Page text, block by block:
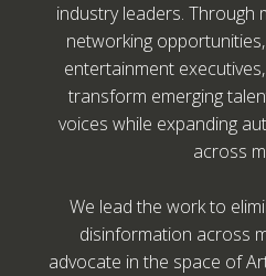
industry leaders. Through
networking
entertainment
transform emerging
voices while expanding
across
We lead the work to
disinformation across
advocate in the space of